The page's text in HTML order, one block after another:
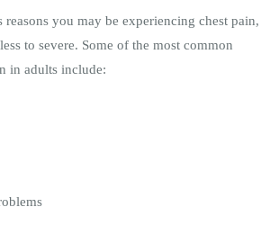
reasons you may be experiencing chest pain,
to severe. Some of the most common
in adults include: